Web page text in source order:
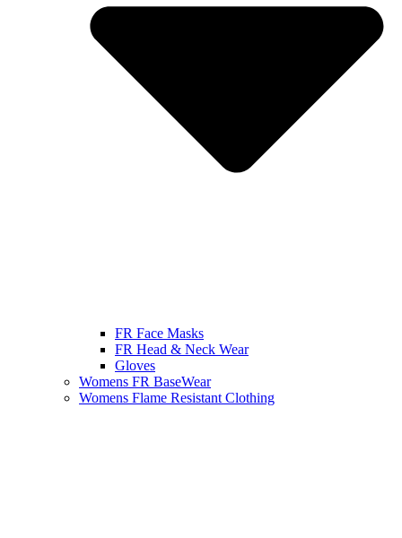
FR Face Masks
FR Head & Neck Wear
Gloves
Womens FR BaseWear
Womens Flame Resistant Clothing